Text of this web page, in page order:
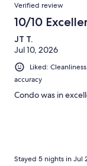
inconvenient but
and sand in our
for.
Verified review
10/10
JT T.
Jul 10, 2026
Liked:
accuracy
Condo was in
Stayed 5 nights in Jul